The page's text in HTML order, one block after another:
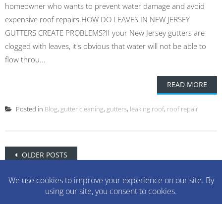
homeowner who wants to prevent water damage and avoid
expensive roof repairs.HOW DO LEAVES IN NEW JERSEY
GUTTERS CREATE PROBLEMS?If your New Jersey gutters are
clogged with leaves, it's obvious that water will not be able to
flow throu...
READ MORE
Posted in Blog, gutter cleaning, gutters, leaking roof, roof repair
Posts
navigation
OLDER POSTS